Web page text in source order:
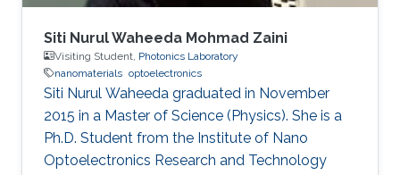
Siti Nurul Waheeda Mohmad Zaini
Visiting Student, Photonics Laboratory
nanomaterials optoelectronics
Siti Nurul Waheeda graduated in November
2015 in a Master of Science (Physics). She is a
Ph.D. Student from the Institute of Nano
Optoelectronics Research and Technology